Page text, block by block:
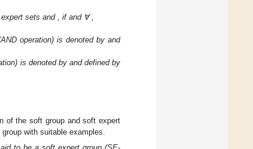
sets and , if and ∀ ,
operation) is denoted byand
is denoted by and defined by
of the soft group and soft expert
with suitable examples.